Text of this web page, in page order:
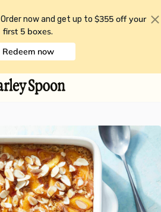
Order now and get up to $355 off your
first 5 boxes.
Redeem now